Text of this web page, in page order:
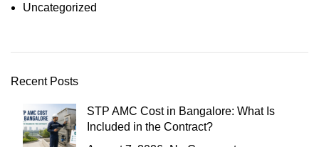
Uncategorized
Recent Posts
STP AMC Cost in Bangalore: What Is
Included in the Contract?